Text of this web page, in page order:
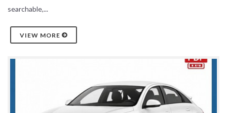
searchable,...
VIEW MORE